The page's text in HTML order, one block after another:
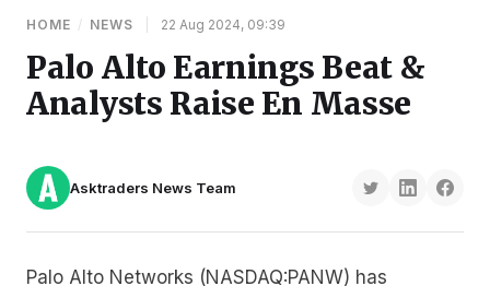
HOME / NEWS 22 Aug 2024, 09:39
Palo Alto Earnings Beat &
Analysts Raise En Masse
Asktraders News Team
Palo Alto Networks (NASDAQ:PANW) has